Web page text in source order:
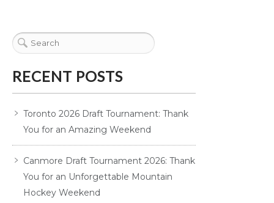
RECENT POSTS
Toronto 2026 Draft Tournament: Thank
You for an Amazing Weekend
Canmore Draft Tournament 2026: Thank
You for an Unforgettable Mountain
Hockey Weekend